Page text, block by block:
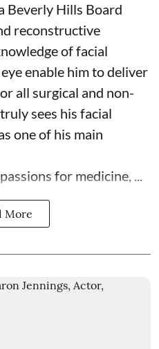
Beverly Hills Board
reconstructive
of facial
enable him to deliver
all surgical and non-
sees his facial
one of his main
for medicine, ...
More